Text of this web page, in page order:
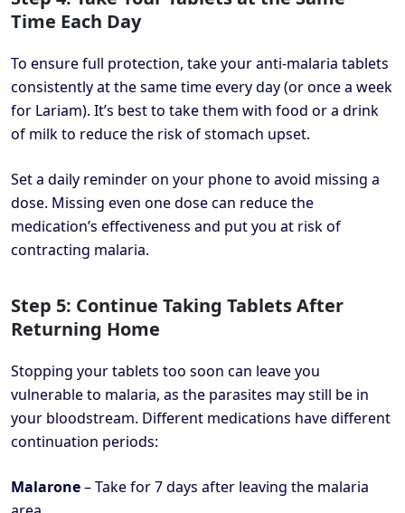
Time Each Day
To ensure full protection, take your anti-malaria tablets
consistently at the same time every day (or once a week
for Lariam). It’s best to take them with food or a drink
of milk to reduce the risk of stomach upset.
Set a daily reminder on your phone to avoid missing a
dose. Missing even one dose can reduce the
medication’s effectiveness and put you at risk of
contracting malaria.
Step 5: Continue Taking Tablets After
Returning Home
Stopping your tablets too soon can leave you
vulnerable to malaria, as the parasites may still be in
your bloodstream. Different medications have different
continuation periods:
Malarone– Take for 7 days after leaving the malaria